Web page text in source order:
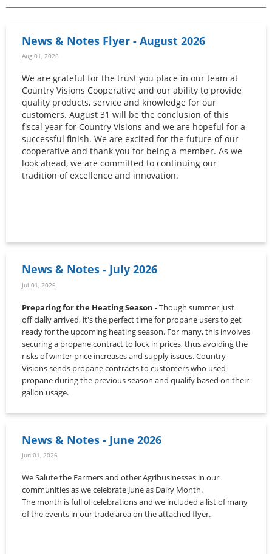
News & Notes Flyer - August 2026
Aug 01, 2026
We are grateful for the trust you place in our team at
Country Visions Cooperative and our ability to provide
quality products, service and knowledge for our
customers. August 31 will be the conclusion of this
fiscal year for Country Visions and we are hopeful for a
successful finish. We are excited for the future of our
cooperative and thank you for being a member. As we
look ahead, we are committed to continuing our
tradition of excellence and innovation.
News & Notes - July 2026
Jul 01, 2026
Preparing for the Heating Season - Though summer just
officially arrived, it's the perfect time for propane users to get
ready for the upcoming heating season. For many, this involves
securing a propane contract to lock in prices, thus avoiding the
risks of winter price increases and supply issues. Country
Visions sends propane contracts to customers who used
propane during the previous season and qualify based on their
gallon usage.
News & Notes - June 2026
Jun 01, 2026
We Salute the Farmers and other Agribusinesses in our
communities as we celebrate June as Dairy Month.
The month is full of celebrations and we included a list of many
of the events in our trade area on the attached flyer.